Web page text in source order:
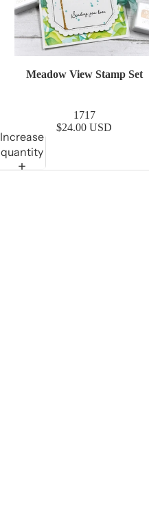
Meadow View Stamp Set
1717
$24.00 USD
Increase
quantity